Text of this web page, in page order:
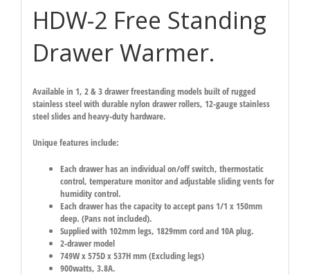
HDW-2 Free Standing
Drawer Warmer.
Available in 1, 2 & 3 drawer freestanding models built of rugged
stainless steel with durable nylon drawer rollers, 12-gauge stainless
steel slides and heavy-duty hardware.
Unique features include:
Each drawer has an individual on/off switch, thermostatic
control, temperature monitor and adjustable sliding vents for
humidity control.
Each drawer has the capacity to accept pans 1/1 x 150mm
deep. (Pans not included).
Supplied with 102mm legs, 1829mm cord and 10A plug.
2-drawer model
749W x 575D x 537H mm (Excluding legs)
900watts, 3.8A.